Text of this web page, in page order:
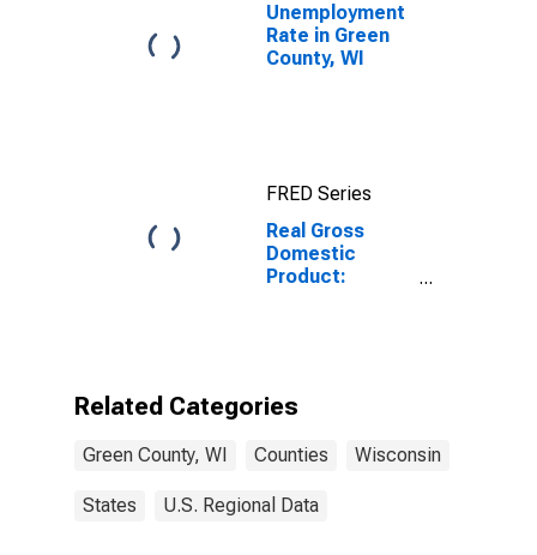
Unemployment
Rate in Green
County, WI
FRED Series
Real Gross
Domestic
Product:
WI
Related Categories
Green County, WI Counties Wisconsin
States U.S. Regional Data